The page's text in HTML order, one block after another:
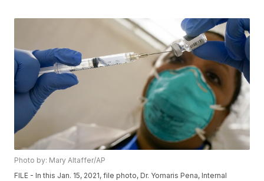
Photo by: Mary Altaffer/AP
FILE - In this Jan. 15, 2021, file photo, Dr. Yomaris Pena, Internal